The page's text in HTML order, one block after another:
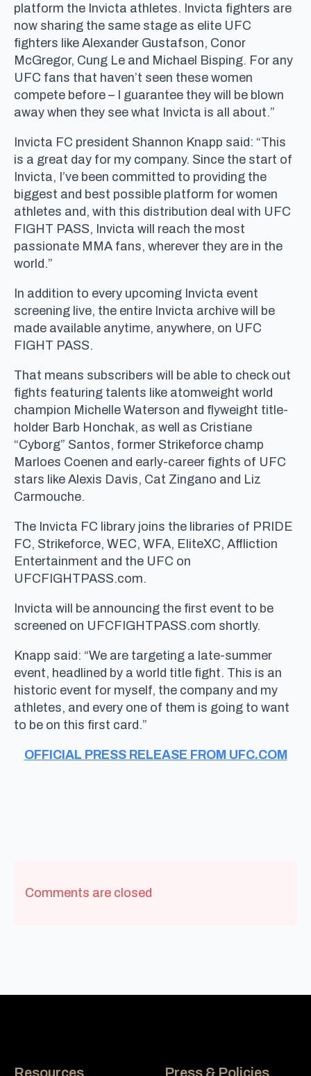
platform the Invicta athletes. Invicta fighters are
now sharing the same stage as elite UFC
fighters like Alexander Gustafson, Conor
McGregor, Cung Le and Michael Bisping. For any
UFC fans that haven’t seen these women
compete before – I guarantee they will be blown
away when they see what Invicta is all about.”
Invicta FC president Shannon Knapp said: “This
is a great day for my company. Since the start of
Invicta, I’ve been committed to providing the
biggest and best possible platform for women
athletes and, with this distribution deal with UFC
FIGHT PASS, Invicta will reach the most
passionate MMA fans, wherever they are in the
world.”
In addition to every upcoming Invicta event
screening live, the entire Invicta archive will be
made available anytime, anywhere, on UFC
FIGHT PASS.
That means subscribers will be able to check out
fights featuring talents like atomweight world
champion Michelle Waterson and flyweight title-
holder Barb Honchak, as well as Cristiane
“Cyborg” Santos, former Strikeforce champ
Marloes Coenen and early-career fights of UFC
stars like Alexis Davis, Cat Zingano and Liz
Carmouche.
The Invicta FC library joins the libraries of PRIDE
FC, Strikeforce, WEC, WFA, EliteXC, Affliction
Entertainment and the UFC on
UFCFIGHTPASS.com.
Invicta will be announcing the first event to be
screened on UFCFIGHTPASS.com shortly.
Knapp said: “We are targeting a late-summer
event, headlined by a world title fight. This is an
historic event for myself, the company and my
athletes, and every one of them is going to want
to be on this first card.”
OFFICIAL PRESS RELEASE FROM UFC.COM
Comments are closed
Resources Press & Policies